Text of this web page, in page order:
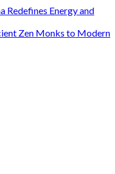
Redefines Energy and
Zen Monks to Modern